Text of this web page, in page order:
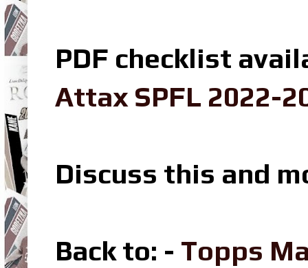
PDF checklist
Attax SPFL 2022-
Discuss this and
Back to: - Topps